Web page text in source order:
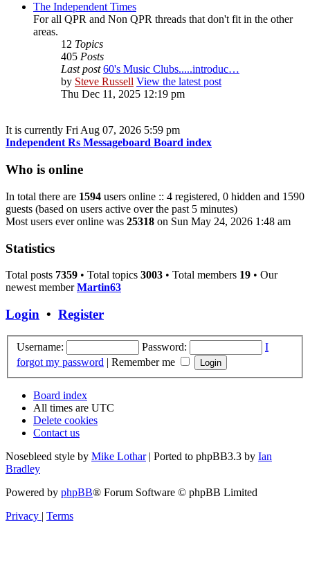
The Independent Times
For all QPR and Non QPR threads that don't fit in the other
areas.
12 Topics
405 Posts
Last post 60's Music Clubs.....introduc…
by Steve Russell View the latest post
Thu Dec 11, 2025 12:19 pm
It is currently Fri Aug 07, 2026 5:59 pm
Independent Rs Messageboard Board index
Who is online
In total there are 1594 users online :: 4 registered, 0 hidden and 1590
guests (based on users active over the past 5 minutes)
Most users ever online was 25318 on Sun May 24, 2026 1:48 am
Statistics
Total posts 7359 • Total topics 3003 • Total members 19 • Our
newest memberMartin63
Login • Register
Username: Password:
I
forgot my password | Remember me
Board index
All times are UTC
Delete cookies
Contact us
Nosebleed style by Mike Lothar| Ported to phpBB3.3 by Ian
Bradley
Powered by phpBB® Forum Software © phpBB Limited
Privacy | Terms